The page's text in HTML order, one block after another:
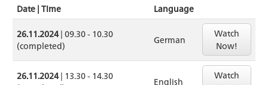
Date | Time Language
26.11.2024| 09.30 - 10.30
(completed)
German
Watch
Now!
26.11.2024| 13.30 - 14.30
English
Watch